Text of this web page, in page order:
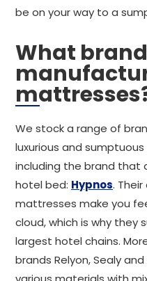
be on your way to a
What
We stock a range of
luxurious and
including the brand that
hotel bed: Hypnos.
mattresses make you
cloud, which is why they
largest hotel chains.
brands Relyon, Sealy